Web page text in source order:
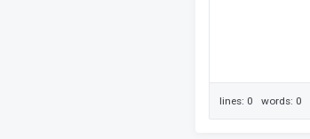
lines: 0 words: 0